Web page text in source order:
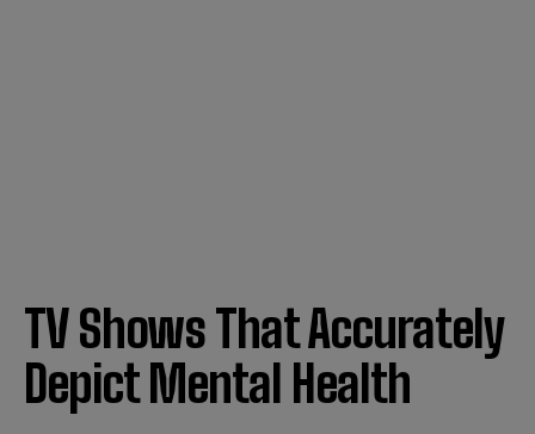
TV Shows That Accurately
Depict Mental Health